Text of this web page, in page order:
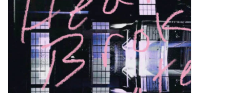
Merch
Turntables and Accessories
Physical Gift Cards